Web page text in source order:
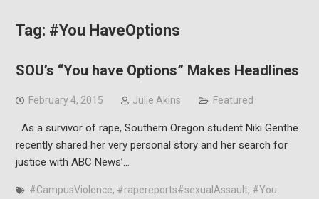
Tag: #You HaveOptions
SOU’s “You have Options” Makes Headlines
February 4, 2015 Julie Akins Featured
As a survivor of rape, Southern Oregon student Niki Genthe
recently shared her very personal story and her search for
justice with ABC News’…
#CampusViolence, #rapereports#sexualAssault, #You